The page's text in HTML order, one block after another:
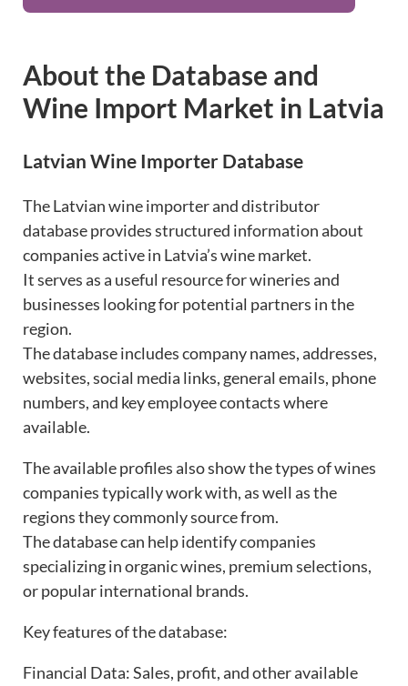
About the Database and
Wine Import Market in Latvia
Latvian Wine Importer Database
The Latvian wine importer and distributor
database provides structured information about
companies active in Latvia’s wine market.
It serves as a useful resource for wineries and
businesses looking for potential partners in the
region.
The database includes company names, addresses,
websites, social media links, general emails, phone
numbers, and key employee contacts where
available.
The available profiles also show the types of wines
companies typically work with, as well as the
regions they commonly source from.
The database can help identify companies
specializing in organic wines, premium selections,
or popular international brands.
Key features of the database:
Financial Data: Sales, profit, and other available